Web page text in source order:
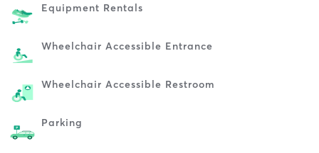
Equipment Rentals
Wheelchair Accessible Entrance
Wheelchair Accessible Restroom
Parking